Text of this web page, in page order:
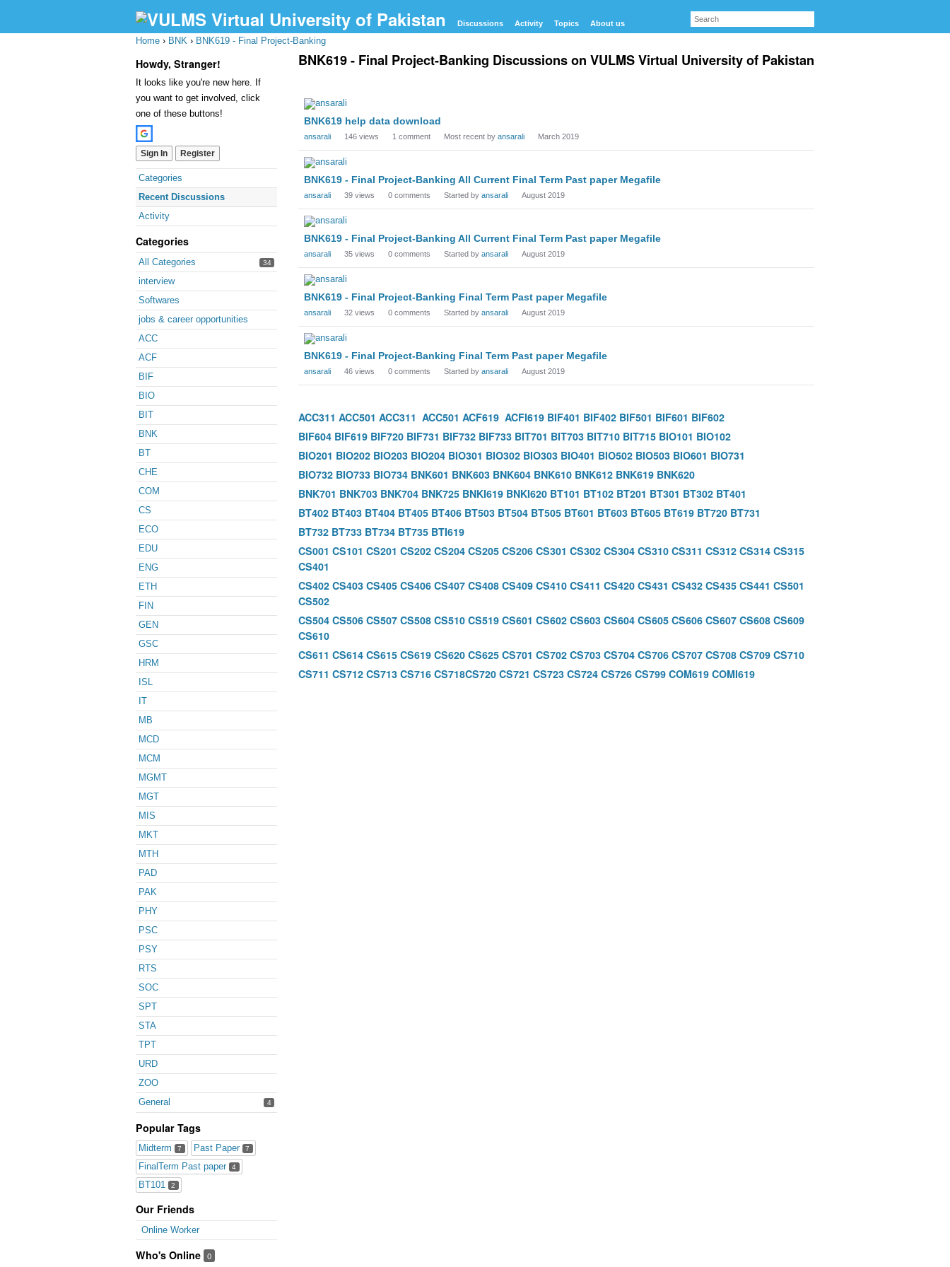
Discussions Activity Topics About us
Home › BNK › BNK619 - Final Project-Banking
Howdy, Stranger!
It looks like you're new here. If
you want to get involved, click
one of these buttons!
Sign In Register
Quick
Links
Categories
Recent Discussions
Activity
Categories
34
All Categories
interview
Softwares
jobs & career opportunities
ACC
ACF
BIF
BIO
BIT
BNK
BT
CHE
COM
CS
ECO
EDU
ENG
ETH
FIN
GEN
GSC
HRM
ISL
IT
MB
MCD
MCM
MGMT
MGT
MIS
MKT
MTH
PAD
PAK
PHY
PSC
PSY
RTS
SOC
SPT
STA
TPT
URD
ZOO
4
General
Popular Tags
Midterm 7 Past Paper 7
FinalTerm Past paper 4
BT101 2
Our Friends
Online Worker
Who's Online 0
BNK619 - Final Project-Banking Discussions on VULMS Virtual University of Pakistan
Discussion
List
BNK619 help data download
ansarali 146 views 1 comment Most recent by ansarali March 2019
BNK619 - Final Project-Banking All Current Final Term Past paper Megafile
ansarali 39 views 0 comments Started by ansarali August 2019
BNK619 - Final Project-Banking All Current Final Term Past paper Megafile
ansarali 35 views 0 comments Started by ansarali August 2019
BNK619 - Final Project-Banking Final Term Past paper Megafile
ansarali 32 views 0 comments Started by ansarali August 2019
BNK619 - Final Project-Banking Final Term Past paper Megafile
ansarali 46 views 0 comments Started by ansarali August 2019
ACC311 ACC501 ACC311 ACC501 ACF619 ACFI619 BIF401 BIF402 BIF501 BIF601 BIF602
BIF604 BIF619 BIF720 BIF731 BIF732 BIF733 BIT701 BIT703 BIT710 BIT715 BIO101 BIO102
BIO201 BIO202 BIO203 BIO204 BIO301 BIO302 BIO303 BIO401 BIO502 BIO503 BIO601 BIO731
BIO732 BIO733 BIO734 BNK601 BNK603 BNK604 BNK610 BNK612 BNK619 BNK620
BNK701 BNK703 BNK704 BNK725 BNKI619 BNKI620 BT101 BT102 BT201 BT301 BT302 BT401
BT402 BT403 BT404 BT405 BT406 BT503 BT504 BT505 BT601 BT603 BT605 BT619 BT720 BT731
BT732 BT733 BT734 BT735 BTI619
CS001 CS101 CS201 CS202 CS204 CS205 CS206 CS301 CS302 CS304 CS310 CS311 CS312 CS314 CS315
CS401
CS402 CS403 CS405 CS406 CS407 CS408 CS409 CS410 CS411 CS420 CS431 CS432 CS435 CS441 CS501
CS502
CS504 CS506 CS507 CS508 CS510 CS519 CS601 CS602 CS603 CS604 CS605 CS606 CS607 CS608 CS609
CS610
CS611 CS614 CS615 CS619 CS620 CS625 CS701 CS702 CS703 CS704 CS706 CS707 CS708 CS709 CS710
CS711 CS712 CS713 CS716 CS718CS720 CS721 CS723 CS724 CS726 CS799 COM619 COMI619